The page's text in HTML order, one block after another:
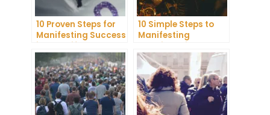
10 Proven Steps for
Manifesting Success
in Your Life
10 Simple Steps to
Manifesting
Happiness in Your
Life